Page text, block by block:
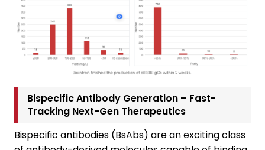
Bispecific Antibody Generation – Fast-
Tracking Next-Gen Therapeutics
Bispecific antibodies (BsAbs) are an exciting class